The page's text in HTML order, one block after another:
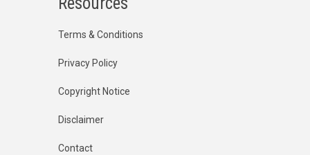
Terms & Conditions
Privacy Policy
Copyright Notice
Disclaimer
Contact